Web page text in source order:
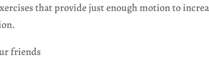
that provide just enough motion to
friends